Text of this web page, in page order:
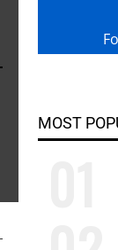
MOST